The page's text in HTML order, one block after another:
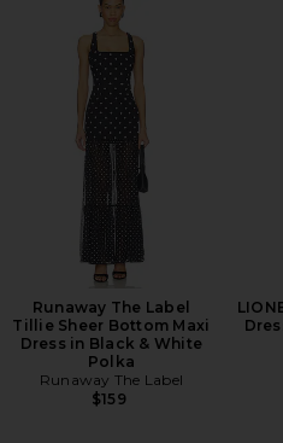
Runaway The Label
Tillie Sheer Bottom Maxi
Dress in Black & White
Polka
Runaway The Label
$159